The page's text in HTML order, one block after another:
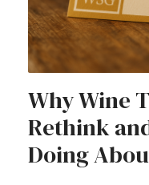
Why Wine
Rethink
Doing